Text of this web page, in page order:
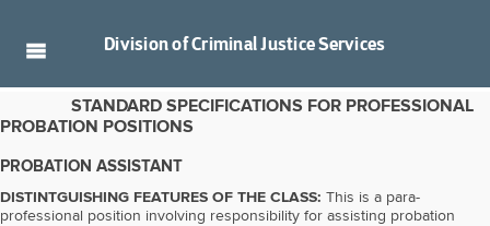
Division ofCriminal Justice Services
STANDARD SPECIFICATIONS FOR PROFESSIONAL
PROBATION POSITIONS
PROBATION ASSISTANT
DISTINTGUISHING FEATURES OF THE CLASS: This is a para-
professional position involving responsibility for assisting probation